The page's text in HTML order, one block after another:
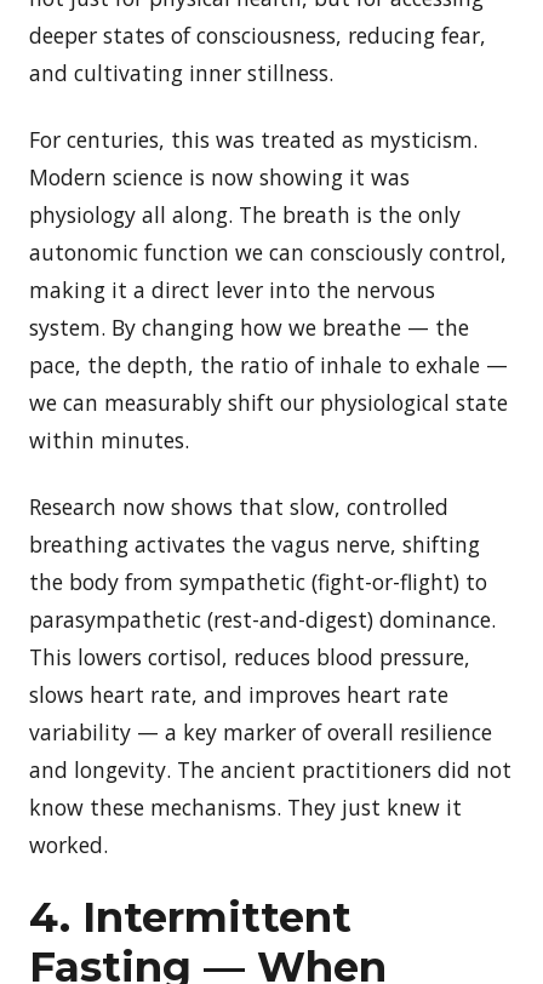
deeper states of consciousness, reducing fear,
and cultivating inner stillness.
For centuries, this was treated as mysticism.
Modern science is now showing it was
physiology all along. The breath is the only
autonomic function we can consciously control,
making it a direct lever into the nervous
system. By changing how we breathe — the
pace, the depth, the ratio of inhale to exhale —
we can measurably shift our physiological state
within minutes.
Research now shows that slow, controlled
breathing activates the vagus nerve, shifting
the body from sympathetic (fight-or-flight) to
parasympathetic (rest-and-digest) dominance.
This lowers cortisol, reduces blood pressure,
slows heart rate, and improves heart rate
variability — a key marker of overall resilience
and longevity. The ancient practitioners did not
know these mechanisms. They just knew it
worked.
4. Intermittent
Fasting — When